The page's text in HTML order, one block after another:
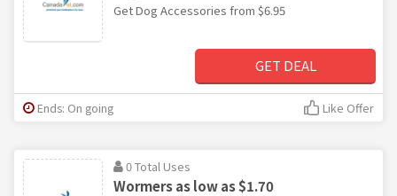
Get Dog Accessories from $6.95
GET DEAL
Ends: On going Like Offer
0 Total Uses
Wormers as low as $1.70